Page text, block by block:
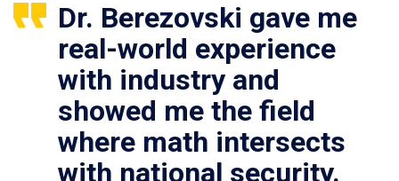
Dr. Berezovski gave me
real-world experience
with industry and
showed me the field
where math intersects
with national security.